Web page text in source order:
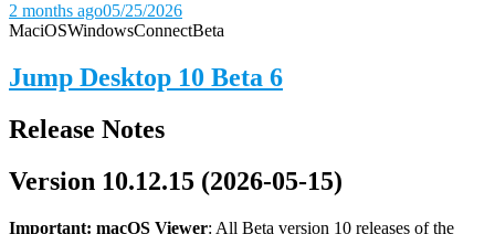
2 months ago05/25/2026
MaciOSWindowsConnectBeta
Jump Desktop 10 Beta 6
Release Notes
Version 10.12.15 (2026-05-15)
Important: macOS Viewer: All Beta version 10 releases of the